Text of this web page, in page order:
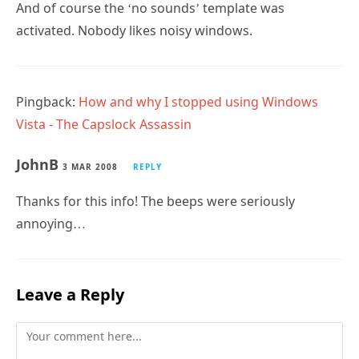
And of course the ‘no sounds’ template was
activated. Nobody likes noisy windows.
Pingback: How and why I stopped using Windows
Vista - The Capslock Assassin
JohnB 3 MAR 2008 REPLY
Thanks for this info! The beeps were seriously
annoying…
Leave a Reply
Comment